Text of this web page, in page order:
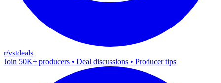
r/vstdeals
Join 50K+ producers • Deal discussions • Producer tips